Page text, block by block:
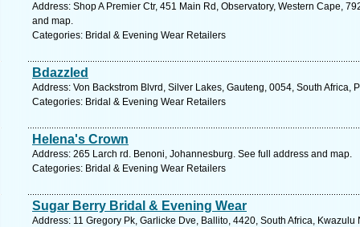
Address: Shop A Premier Ctr, 451 Main Rd, Observatory, Western Cape,
and map.
Categories: Bridal & Evening Wear Retailers
Bdazzled
Address: Von Backstrom Blvrd, Silver Lakes, Gauteng, 0054, South Africa,
Categories: Bridal & Evening Wear Retailers
Helena's Crown
Address: 265 Larch rd. Benoni, Johannesburg. See full address and map.
Categories: Bridal & Evening Wear Retailers
Sugar Berry Bridal & Evening Wear
Address: 11 Gregory Pk, Garlicke Dve, Ballito, 4420, South Africa,